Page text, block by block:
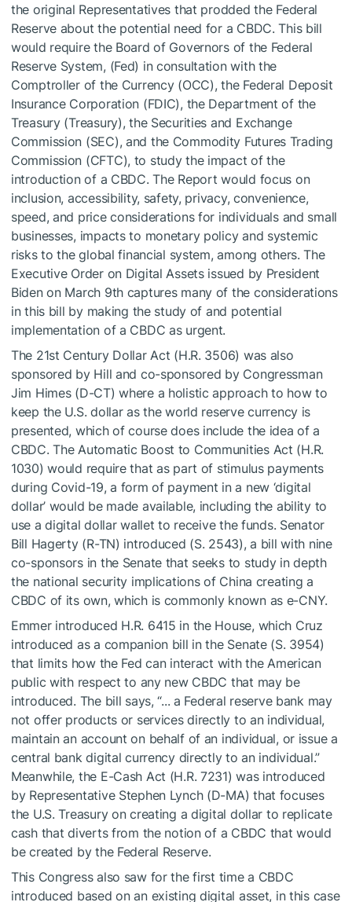
the original Representatives that prodded the Federal
Reserve about the potential need for a CBDC. This bill
would require the Board of Governors of the Federal
Reserve System, (Fed) in consultation with the
Comptroller of the Currency (OCC), the Federal Deposit
Insurance Corporation (FDIC), the Department of the
Treasury (Treasury), the Securities and Exchange
Commission (SEC), and the Commodity Futures Trading
Commission (CFTC), to study the impact of the
introduction of a CBDC. The Report would focus on
inclusion, accessibility, safety, privacy, convenience,
speed, and price considerations for individuals and small
businesses, impacts to monetary policy and systemic
risks to the global financial system, among others. The
Executive Order on Digital Assets issued by President
Biden on March 9th captures many of the considerations
in this bill by making the study of and potential
implementation of a CBDC as urgent.
The 21st Century Dollar Act (H.R. 3506) was also
sponsored by Hill and co-sponsored by Congressman
Jim Himes (D-CT) where a holistic approach to how to
keep the U.S. dollar as the world reserve currency is
presented, which of course does include the idea of a
CBDC. The Automatic Boost to Communities Act (H.R.
1030) would require that as part of stimulus payments
during Covid-19, a form of payment in a new ‘digital
dollar’ would be made available, including the ability to
use a digital dollar wallet to receive the funds. Senator
Bill Hagerty (R-TN) introduced (S. 2543), a bill with nine
co-sponsors in the Senate that seeks to study in depth
the national security implications of China creating a
CBDC of its own, which is commonly known as e-CNY.
Emmer introduced H.R. 6415 in the House, which Cruz
introduced as a companion bill in the Senate (S. 3954)
that limits how the Fed can interact with the American
public with respect to any new CBDC that may be
introduced. The bill says, “... a Federal reserve bank may
not offer products or services directly to an individual,
maintain an account on behalf of an individual, or issue a
central bank digital currency directly to an individual.”
Meanwhile, the E-Cash Act (H.R. 7231) was introduced
by Representative Stephen Lynch (D-MA) that focuses
the U.S. Treasury on creating a digital dollar to replicate
cash that diverts from the notion of a CBDC that would
be created by the Federal Reserve.
This Congress also saw for the first time a CBDC
introduced based on an existing digital asset, in this case